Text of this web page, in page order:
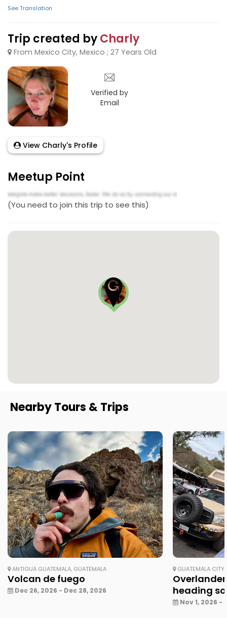
See Translation
Trip created byCharly
From Mexico City, Mexico ; 27 Years Old
Verified by
Email
View Charly's Profile
Meetup Point
(You need to join this trip to see this)
Nearby Tours & Trips
ANTIGUA GUATEMALA, GUATEMALA
Volcan de fuego
Dec 26, 2026 - Dec 28, 2026
GUATEMALA
heading
Nov 1, 2026 -